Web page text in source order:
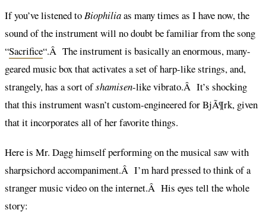
If you’ve listened toBiophiliaas many times as I have now, the
sound of the instrument will no doubt be familiar from the song
“Sacrifice“.Â The instrument is basically an enormous, many-
geared music box that activates a set of harp-like strings, and,
strangely, has a sort ofshamisen-like vibrato.Â It’s shocking
that this instrument wasn’t custom-engineered for BjÃ¶rk, given
that it incorporates all of her favorite things.
Here is Mr. Dagg himself performing on the musical saw with
sharpsichord accompaniment.Â I’m hard pressed to think of a
stranger music video on the internet.Â His eyes tell the whole
story: